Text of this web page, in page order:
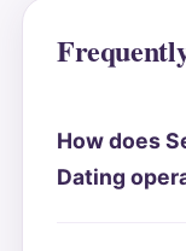
How does
Dating